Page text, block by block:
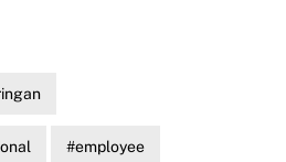
employee